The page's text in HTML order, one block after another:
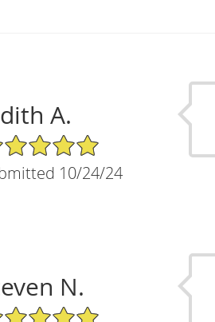
A.
Rating
10/24/24
N.
Rating